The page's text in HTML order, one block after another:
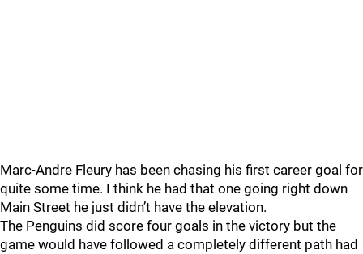
Marc-Andre Fleury has been chasing his first career goal for
quite some time. I think he had that one going right down
Main Street he just didn’t have the elevation.
The Penguins did score four goals in the victory but the
game would have followed a completely different path had